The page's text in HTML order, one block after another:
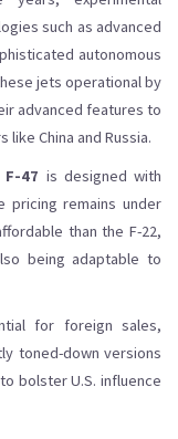
such as advanced
autonomous
jets operational by
advanced features to
China and Russia.
F-47 is designed with
pricing remains under
than the F-22,
being adaptable to
for foreign sales,
toned-down versions
bolster U.S. influence